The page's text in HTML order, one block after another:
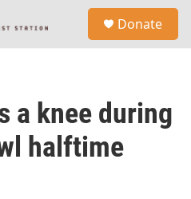
Donate
a knee during
halftime